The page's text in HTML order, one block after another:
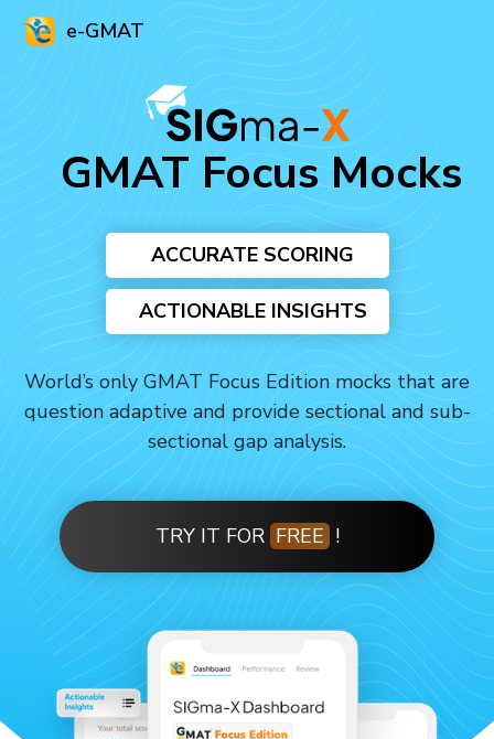
e-GMAT
GMAT Focus Mocks
ACCURATE SCORING
ACTIONABLE INSIGHTS
World’s only GMAT Focus Edition mocks that are
question adaptive and provide sectional and sub-
sectional gap analysis.
TRY IT FOR FREE !